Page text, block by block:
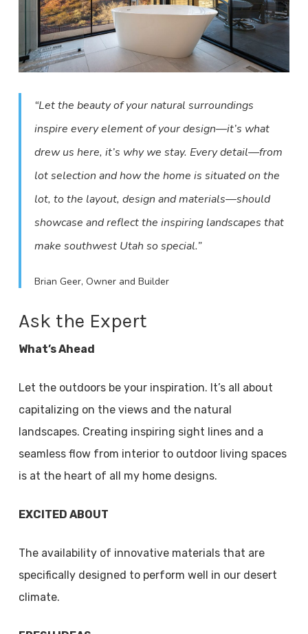
“Let the beauty of your natural surroundings
inspire every element of your design—it’s what
drew us here, it’s why we stay. Every detail—from
lot selection and how the home is situated on the
lot, to the layout, design and materials—should
showcase and reflect the inspiring landscapes that
make southwest Utah so special.”
Brian Geer, Owner and Builder
Ask the Expert
What’s Ahead
Let the outdoors be your inspiration. It’s all about
capitalizing on the views and the natural
landscapes. Creating inspiring sight lines and a
seamless flow from interior to outdoor living spaces
is at the heart of all my home designs.
EXCITED ABOUT
The availability of innovative materials that are
specifically designed to perform well in our desert
climate.